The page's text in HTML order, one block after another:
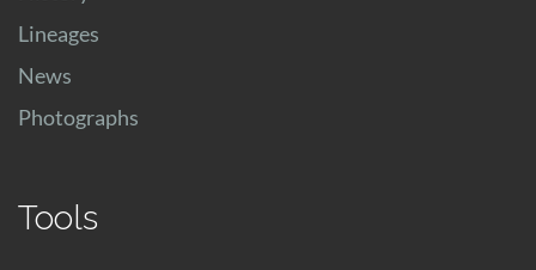
Lineages
News
Photographs
Tools